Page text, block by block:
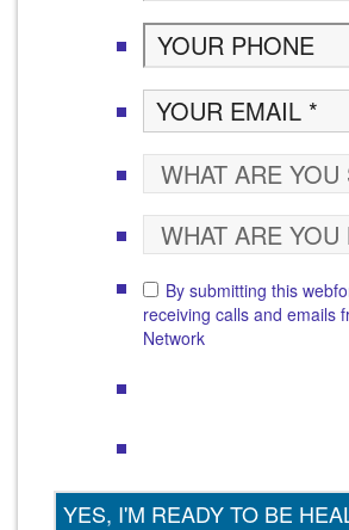
By submitting this
receiving calls and emails
Network